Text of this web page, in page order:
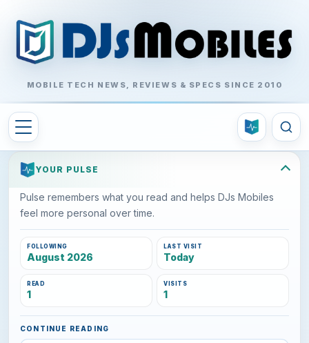
MOBILE TECH NEWS, REVIEWS & SPECS SINCE 2010
YOUR PULSE
Pulse remembers what you read and helps DJs Mobiles
feel more personal over time.
FOLLOWING
August 2026
LAST VISIT
Today
READ
1
VISITS
1
CONTINUE READING